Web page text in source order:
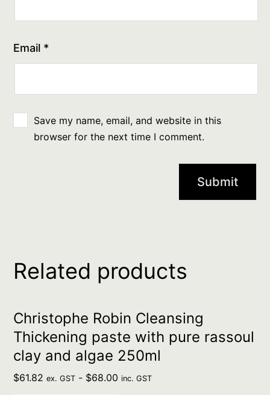
Email *
Save my name, email, and website in this
browser for the next time I comment.
Related products
Christophe Robin Cleansing
Thickening paste with pure rassoul
clay and algae 250ml
$61.82 ex. GST - $68.00 inc. GST